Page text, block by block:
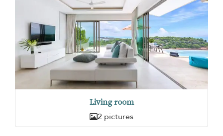
Living room
2 pictures